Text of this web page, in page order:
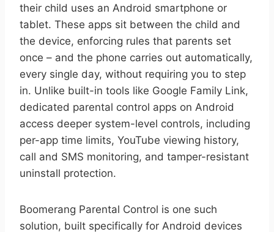
their child uses an Android smartphone or
tablet. These apps sit between the child and
the device, enforcing rules that parents set
once – and the phone carries out automatically,
every single day, without requiring you to step
in. Unlike built-in tools like Google Family Link,
dedicated parental control apps on Android
access deeper system-level controls, including
per-app time limits, YouTube viewing history,
call and SMS monitoring, and tamper-resistant
uninstall protection.
Boomerang Parental Control is one such
solution, built specifically for Android devices